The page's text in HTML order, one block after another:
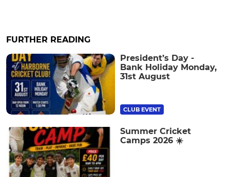
FURTHER READING
President’s Day -
Bank Holiday Monday,
31st August
CLUB EVENT
Summer Cricket
Camps 2026 ☀️